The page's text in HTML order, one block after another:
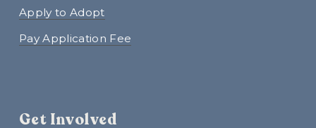
Apply to Adopt
Pay Application Fee
Get Involved